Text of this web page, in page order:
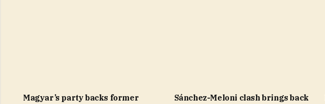
Magyar’s party backs former
Sánchez-Meloni clash brings back